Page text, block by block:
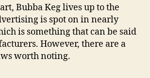
Bubba Keg lives up to the
is spot on in nearly
is something that can be said
However, there are a
worth noting.